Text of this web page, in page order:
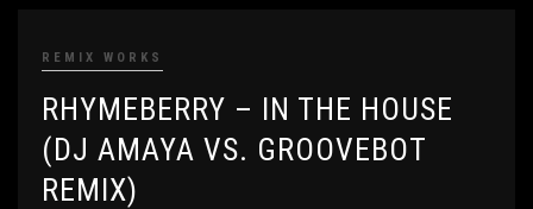
REMIX WORKS
RHYMEBERRY – IN THE HOUSE
(DJ AMAYA VS. GROOVEBOT
REMIX)